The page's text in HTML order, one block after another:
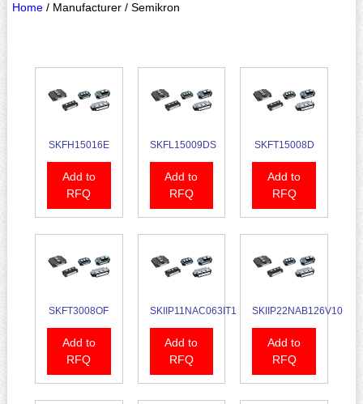
Home/ Manufacturer / Semikron
SKFH15016E
Add to
RFQ
SKFL15009DS
Add to
RFQ
SKFT15008D
Add to
RFQ
SKFT3008OF
Add to
RFQ
SKIIP11NAC063IT1
Add to
RFQ
SKIIP22NAB126V10
Add to
RFQ